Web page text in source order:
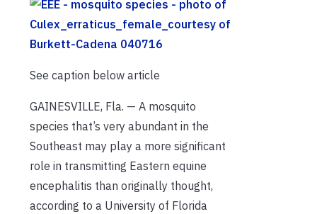
See caption below article
GAINESVILLE, Fla. — A mosquito
species that’s very abundant in the
Southeast may play a more significant
role in transmitting Eastern equine
encephalitis than originally thought,
according to a University of Florida